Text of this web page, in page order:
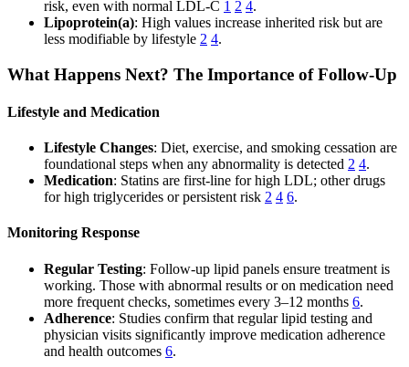
risk, even with normal LDL-C 1 2 4.
Lipoprotein(a): High values increase inherited risk but are
less modifiable by lifestyle 2 4.
What Happens Next? The Importance of Follow-Up
Lifestyle and Medication
Lifestyle Changes: Diet, exercise, and smoking cessation are
foundational steps when any abnormality is detected 2 4.
Medication: Statins are first-line for high LDL; other drugs
for high triglycerides or persistent risk 2 4 6.
Monitoring Response
Regular Testing: Follow-up lipid panels ensure treatment is
working. Those with abnormal results or on medication need
more frequent checks, sometimes every 3–12 months 6.
Adherence: Studies confirm that regular lipid testing and
physician visits significantly improve medication adherence
and health outcomes 6.